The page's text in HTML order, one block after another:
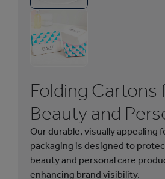
o
d
i
C
a
r
t
o
n
s
Folding Cartons
Beauty and
Our durable, visually appealing
packaging is designed to
beauty and personal care
enhancing brand visibility.